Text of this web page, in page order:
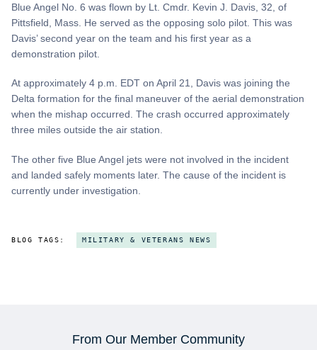
Blue Angel No. 6 was flown by Lt. Cmdr. Kevin J. Davis, 32, of
Pittsfield, Mass. He served as the opposing solo pilot. This was
Davis’ second year on the team and his first year as a
demonstration pilot.
At approximately 4 p.m. EDT on April 21, Davis was joining the
Delta formation for the final maneuver of the aerial demonstration
when the mishap occurred. The crash occurred approximately
three miles outside the air station.
The other five Blue Angel jets were not involved in the incident
and landed safely moments later. The cause of the incident is
currently under investigation.
BLOG TAGS: MILITARY & VETERANS NEWS
From Our Member Community